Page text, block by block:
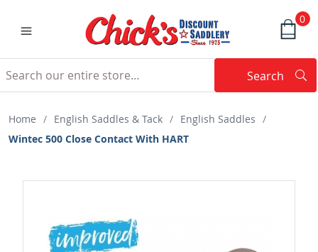
0
Search
Home / English Saddles & Tack / English Saddles /
Wintec 500 Close Contact With HART